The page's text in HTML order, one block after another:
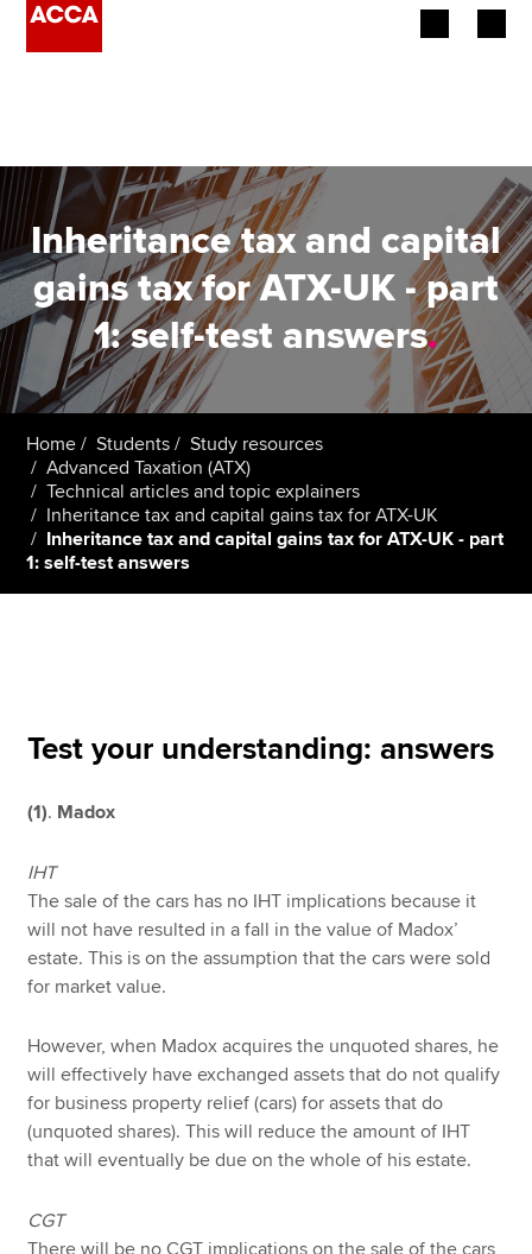
Employers
Learning providers
Members
Students
Affiliates
Policy and insights
Search jobs
Find an accountant
Technical resources
Help & support
Inheritance tax and capital
gains tax for ATX-UK - part
1: self-test answers.
Home Students
Study resources
Advanced Taxation (ATX)
Technical articles and topic explainers
Inheritance tax and capital gains tax for ATX-UK
Inheritance tax and capital gains tax for ATX-UK - part
1: self-test answers
Test your understanding: answers
(1). Madox
IHT
The sale of the cars has no IHT implications because it
will not have resulted in a fall in the value of Madox’
estate. This is on the assumption that the cars were sold
for market value.
However, when Madox acquires the unquoted shares, he
will effectively have exchanged assets that do not qualify
for business property relief (cars) for assets that do
(unquoted shares). This will reduce the amount of IHT
that will eventually be due on the whole of his estate.
CGT
There will be no CGT implications on the sale of the cars